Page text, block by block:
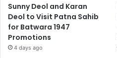
Sunny Deol and Karan
Deol to Visit Patna Sahib
for Batwara 1947
Promotions
4 days ago